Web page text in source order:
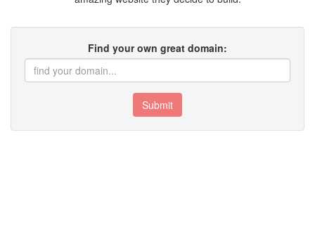
Find your own great domain:
Submit